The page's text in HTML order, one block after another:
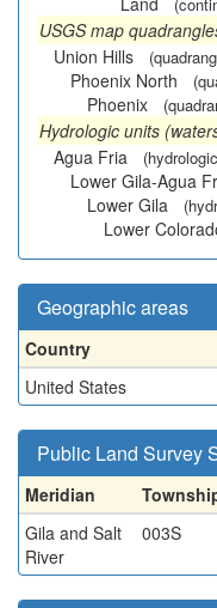
USGS map
Union Hills
Phoenix North
Phoenix
Hydrologic units
Agua Fria
Lower Gila-Agua
Lower Gila
Lower
Geographic areas
Country
United States
Public Land Survey
Meridian
Gila and Salt
River
003S